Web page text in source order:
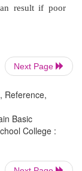
emotional
typing -
permitted
which are
are
Next Page
Reference,
Basic
College :